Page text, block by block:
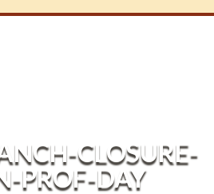
CLOSURE-
PROF-DAY